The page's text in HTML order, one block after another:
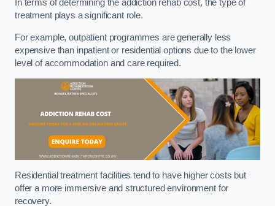
In terms of determining the addiction rehab cost, the type of
treatment plays a significant role.
For example, outpatient programmes are generally less
expensive than inpatient or residential options due to the lower
level of accommodation and care required.
Residential treatment facilities tend to have higher costs but
offer a more immersive and structured environment for
recovery.